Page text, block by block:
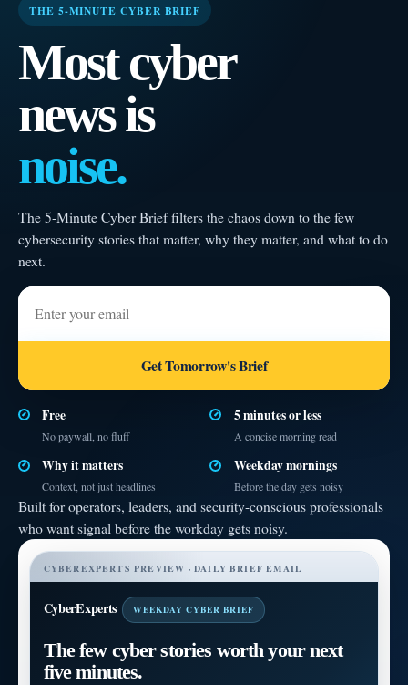
THE 5-MINUTE CYBER BRIEF
Most cyber
news is
noise.
The 5-Minute Cyber Brief filters the chaos down to the few
cybersecurity stories that matter, why they matter, and what to do
next.
Enter your email
Get Tomorrow's Brief
Free
No paywall, no fluff
5 minutes or less
A concise morning read
Why it matters
Context, not just headlines
Weekday mornings
Before the day gets noisy
Built for operators, leaders, and security-conscious professionals
who want signal before the workday gets noisy.
CYBEREXPERTS PREVIEW · DAILY BRIEF EMAIL
CyberExperts WEEKDAY CYBER BRIEF
The few cyber stories worth your next
five minutes.